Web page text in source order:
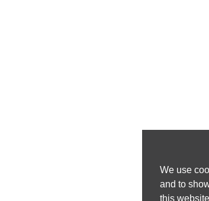
We use
and to
this